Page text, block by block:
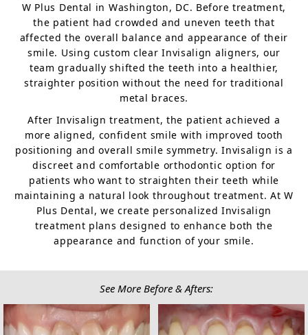
W Plus Dental in Washington, DC. Before treatment,
the patient had crowded and uneven teeth that
affected the overall balance and appearance of their
smile. Using custom clear Invisalign aligners, our
team gradually shifted the teeth into a healthier,
straighter position without the need for traditional
metal braces.
After Invisalign treatment, the patient achieved a
more aligned, confident smile with improved tooth
positioning and overall smile symmetry. Invisalign is a
discreet and comfortable orthodontic option for
patients who want to straighten their teeth while
maintaining a natural look throughout treatment. At W
Plus Dental, we create personalized Invisalign
treatment plans designed to enhance both the
appearance and function of your smile.
See More Before & Afters: